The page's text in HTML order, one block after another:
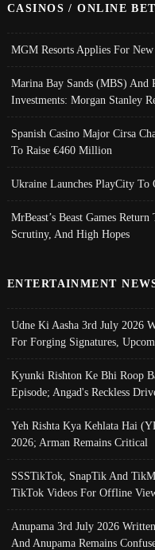
CASINOS / ONLINE
MGM Resorts Applies For
Marina Bay Sands (MBS) And
Investments: Morgan Stanley
Spanish Casino Major Cirsa
To Raise €460 Million
Ukraine Launches PlayCity
MrBeast’s Beast Games
Scrutiny, And High Hopes
ENTERTAINMENT
Udne Ki Aasha 3rd July 2026
For Forging Signatures,
Kyunki Rishton Ke Bhi Roop
Episode; Angad's Reckless
Yeh Rishta Kya Kehlata Hai
2026; Arman Remains Critical
SSSTikTok, SnapTik And
TikTok Videos For Offline
Anupama 3rd July 2026
And Anupama Remains